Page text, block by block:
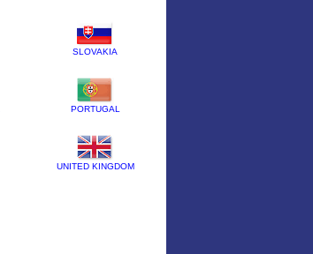
SLOVAKIA
PORTUGAL
UNITED KINGDOM